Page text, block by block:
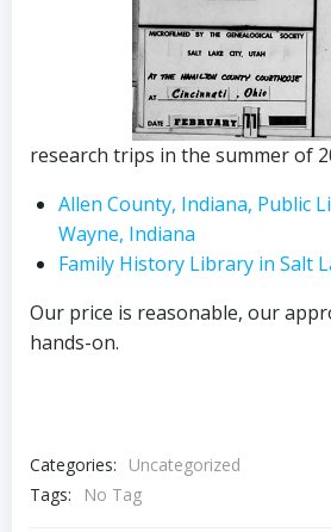
research trips in the summer of
Allen County, Indiana, Public
Wayne, Indiana
Family History Library in Salt
Our price is reasonable, our
hands-on.
Categories:
Uncategorized
Tags:
No Tag